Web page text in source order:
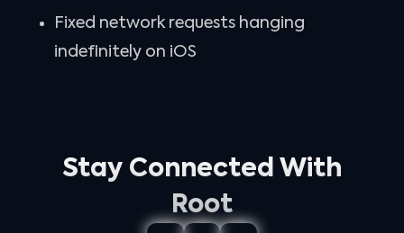
Fixed network requests hanging
indefinitely on iOS
Stay Connected With
Root